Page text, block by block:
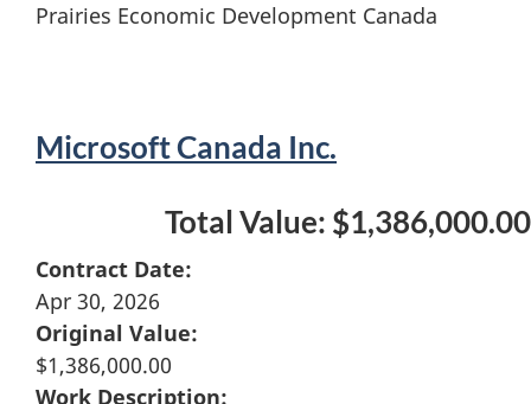
Prairies Economic Development Canada
Microsoft Canada Inc.
Total Value: $1,386,000.00
Contract Date:
Apr 30, 2026
Original Value:
$1,386,000.00
Work Description: